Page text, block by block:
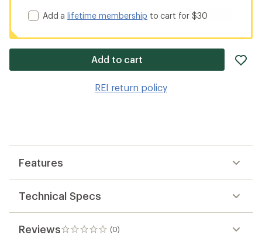
Add alifetime membership to cart for $30
Add to cart
REI return policy
Features
Technical Specs
Reviews (0)
0